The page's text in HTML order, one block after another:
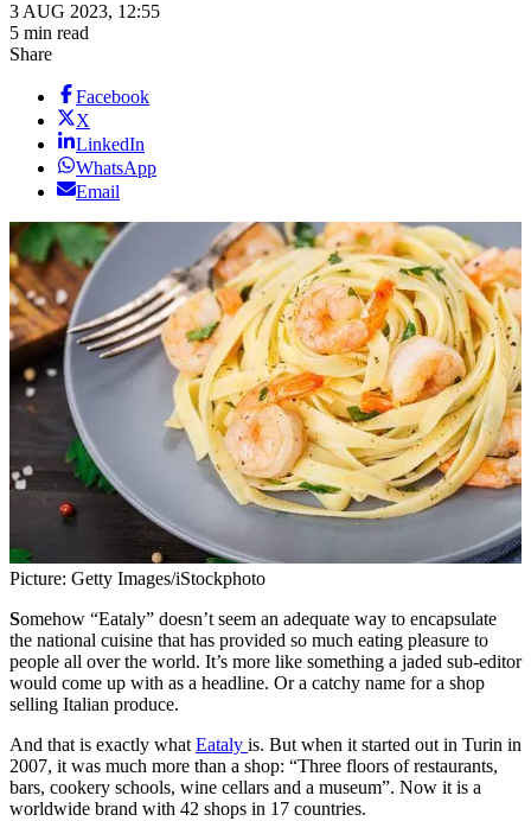
3 AUG 2023, 12:55
5 min read
Share
Facebook
X
LinkedIn
WhatsApp
Email
Picture: Getty Images/iStockphoto
Somehow “Eataly” doesn’t seem an adequate way to encapsulate
the national cuisine that has provided so much eating pleasure to
people all over the world. It’s more like something a jaded sub-editor
would come up with as a headline. Or a catchy name for a shop
selling Italian produce.
And that is exactly whatEataly is. But when it started out in Turin in
2007, it was much more than a shop: “Three floors of restaurants,
bars, cookery schools, wine cellars and a museum”. Now it is a
worldwide brand with 42 shops in 17 countries.